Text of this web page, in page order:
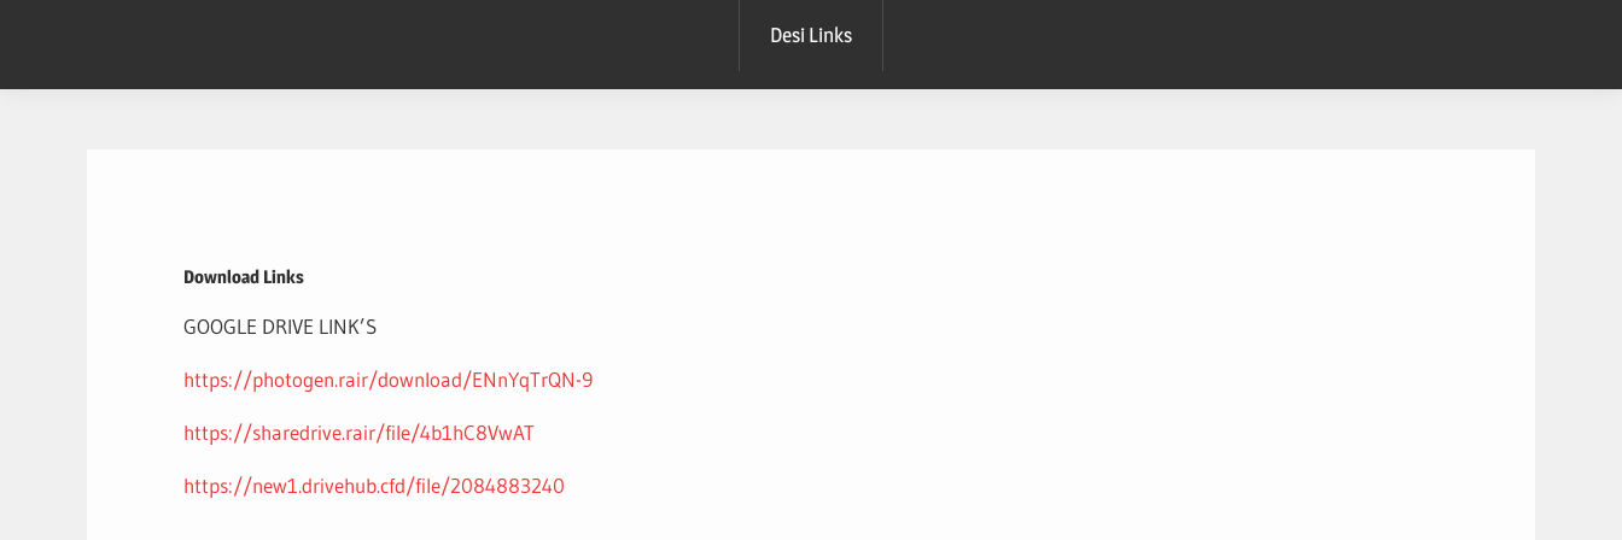
content
Desi Links
Download Links
GOOGLE DRIVE LINK’S
https://photogen.rair/download/ENnYqTrQN-9
https://sharedrive.rair/file/4b1hC8VwAT
https://new1.drivehub.cfd/file/2084883240